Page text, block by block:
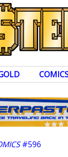
#596